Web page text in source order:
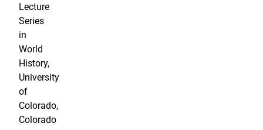
Lecture
Series
in
World
History,
University
of
Colorado,
Colorado